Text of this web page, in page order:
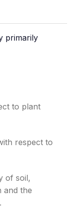
primarily
to plant
respect to
of soil,
and the